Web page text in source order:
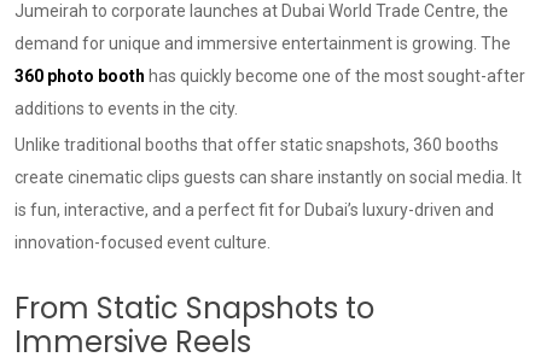
Jumeirah to corporate launches at Dubai World Trade Centre, the
demand for unique and immersive entertainment is growing. The
360 photo booth has quickly become one of the most sought-after
additions to events in the city.
Unlike traditional booths that offer static snapshots, 360 booths
create cinematic clips guests can share instantly on social media. It
is fun, interactive, and a perfect fit for Dubai’s luxury-driven and
innovation-focused event culture.
From Static Snapshots to
Immersive Reels